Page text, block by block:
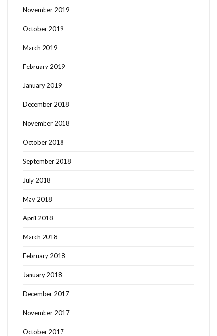
November 2019
October 2019
March 2019
February 2019
January 2019
December 2018
November 2018
October 2018
September 2018
July 2018
May 2018
April 2018
March 2018
February 2018
January 2018
December 2017
November 2017
October 2017